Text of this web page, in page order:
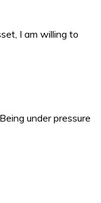
I am willing to
under pressure